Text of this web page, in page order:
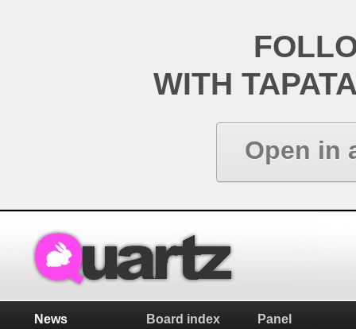
WITH
Open in
News Board index Panel